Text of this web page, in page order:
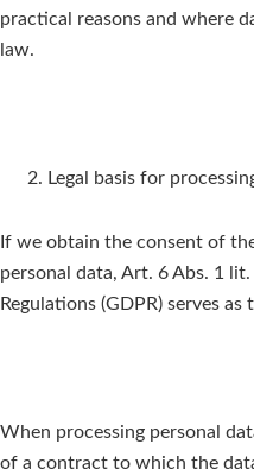
practical reasons and where
law.
Legal basis for
If we obtain the consent of
personal data, Art. 6 Abs. 1
Regulations (GDPR) serves as
When processing personal
of a contract to which the